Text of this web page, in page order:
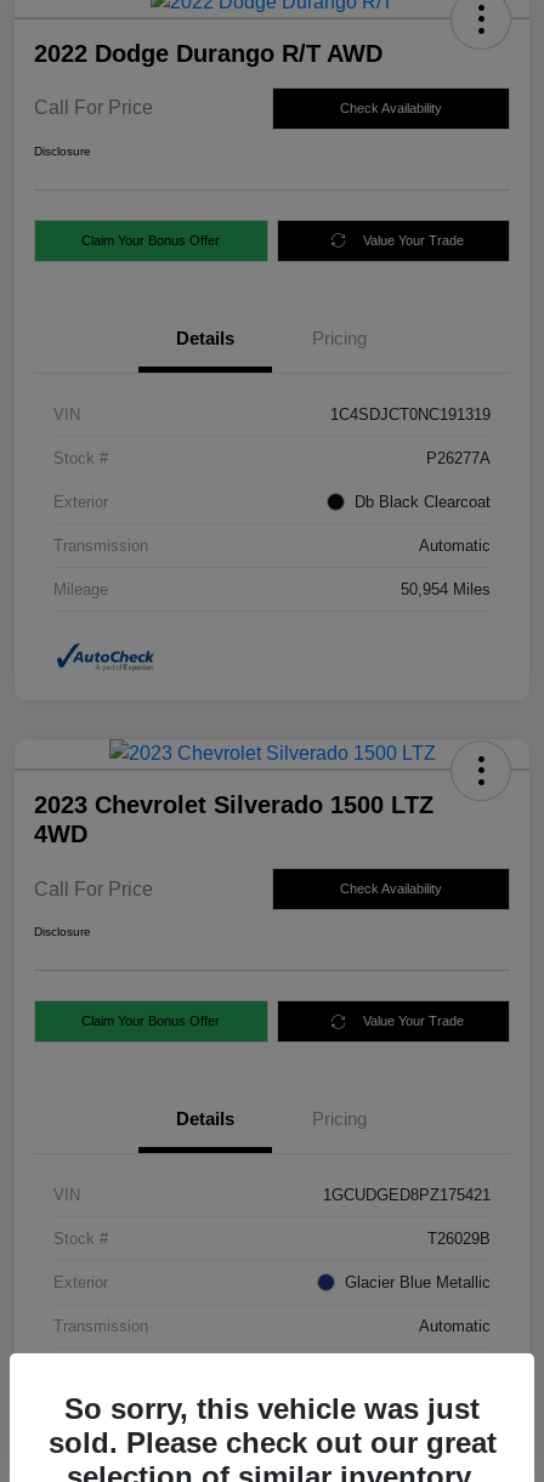
2022 Dodge Durango R/T AWD
Call For Price Check Availability
Disclosure
Claim Your Bonus Offer Value Your Trade
Details Pricing
VIN 1C4SDJCT0NC191319
Stock # P26277A
Exterior Db Black Clearcoat
Transmission Automatic
Mileage 50,954 Miles
2023 Chevrolet Silverado 1500 LTZ
4WD
Call For Price Check Availability
Disclosure
Claim Your Bonus Offer Value Your Trade
Details Pricing
VIN 1GCUDGED8PZ175421
Stock # T26029B
Exterior Glacier Blue Metallic
Transmission Automatic
So sorry, this vehicle was just
sold. Please check out our great